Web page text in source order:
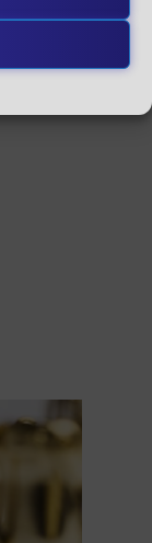
in
by